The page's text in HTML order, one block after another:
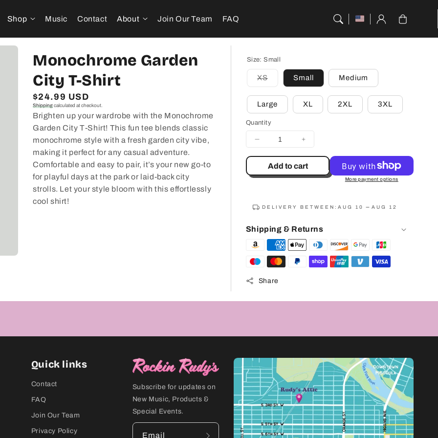
Shop Music Contact About Join Our Team FAQ Cart
Monochrome Garden
City T-Shirt
Regular
price
$24.99 USD
Shippingcalculated at checkout.
Brighten up your wardrobe with the Monochrome
Garden City T-Shirt! This fun tee blends classic
monochrome style with a fresh garden city vibe,
making it perfect for any casual adventure.
Comfortable and easy to pair, it’s your new go-to
for playful days at the park or laid-back city
strolls. Let your style bloom with this effortlessly
cool shirt!
Size:Small
XS
Variant
or
unavailable
Small Medium
Large XL 2XL 3XL
Quantity
Decrease
quantity
Monochrome
T-
Increase
quantity
for
Monochrome
T-
Add to cart
More payment options
DELIVERY BETWEEN:AUG 10 AUG 12
Shipping & Returns
Share
Quick links
Contact
FAQ
Join Our Team
Privacy Policy
Subscribe for updates on
New Music, Products &
Special Events.
Email